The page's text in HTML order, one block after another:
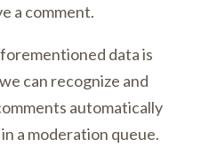
a comment.
data is
can recognize and
automatically
a moderation queue.